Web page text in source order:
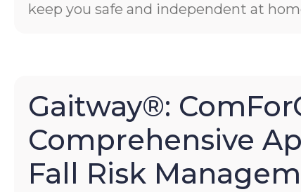
keep you safe and independent at
Gaitway®:
Comprehensive
Fall Risk